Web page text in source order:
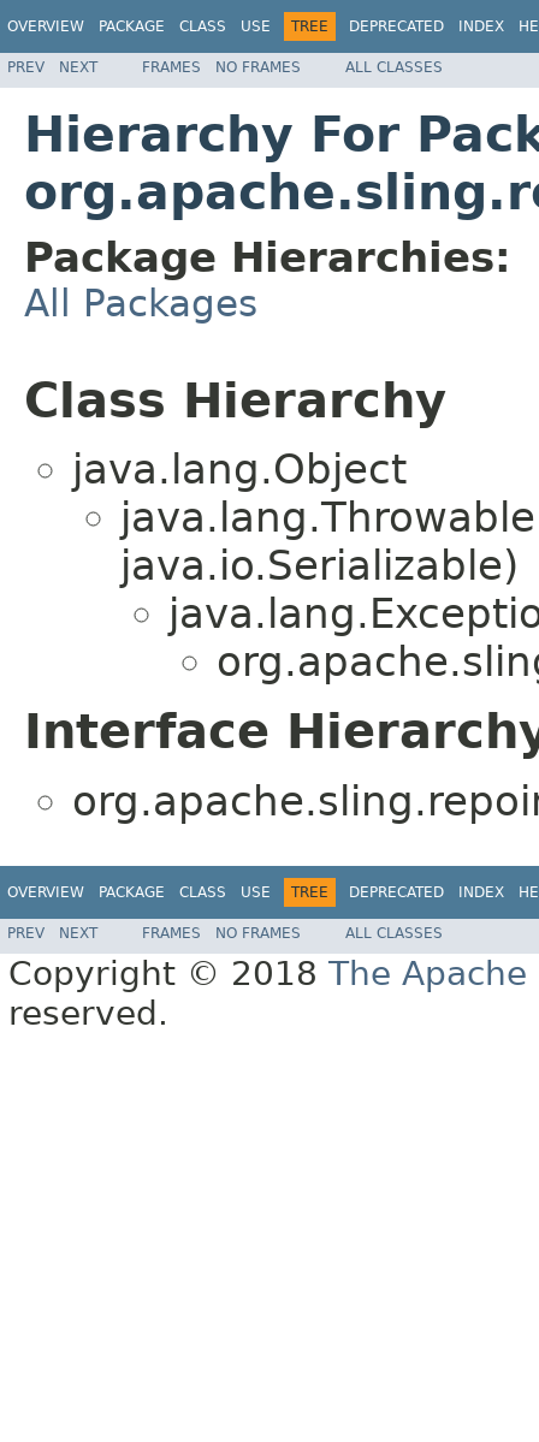
OVERVIEW PACKAGE CLASS USE TREE DEPRECATED INDEX
PREV NEXT FRAMES NO FRAMES ALL CLASSES
Hierarchy For
Package Hierarchies:
All Packages
Class Hierarchy
java.lang.Object
java.io.Serializable)
Interface
OVERVIEW PACKAGE CLASS USE TREE DEPRECATED INDEX
PREV NEXT FRAMES NO FRAMES ALL CLASSES
Copyright © 2018 The
reserved.